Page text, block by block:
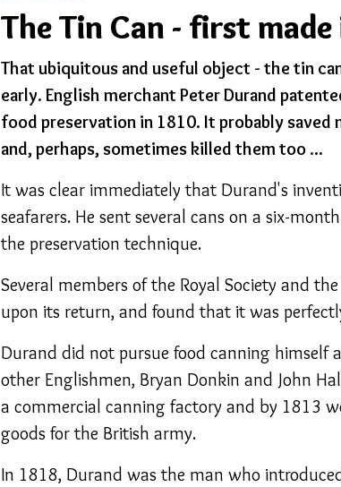
The Tin Can - first
That ubiquitous and useful object - the tin
early. English merchant Peter Durand
food preservation in 1810. It probably saved
and, perhaps, sometimes killed them too ...
It was clear immediately that Durand's
seafarers. He sent several cans on a six-
the preservation technique.
Several members of the Royal Society and
upon its return, and found that it was
Durand did not pursue food canning himself
other Englishmen, Bryan Donkin and John
a commercial canning factory and by 1813
goods for the British army.
In 1818, Durand was the man who